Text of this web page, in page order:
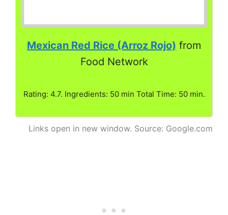
Mexican Red Rice (Arroz Rojo) from
Food Network
Rating: 4.7. Ingredients: 50 min Total Time: 50 min.
Links open in new window. Source: Google.com